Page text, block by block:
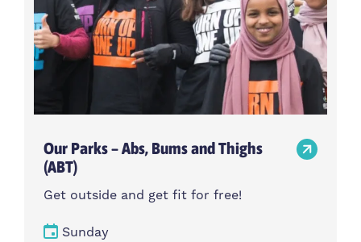
Our Parks – Abs, Bums and Thighs
(ABT)
Get outside and get fit for free!
Sunday